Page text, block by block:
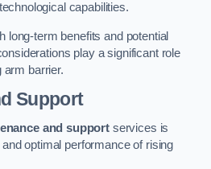
capabilities.
long-term benefits and potential
play a significant role
arm barrier.
Support
and support services is
optimal performance of rising